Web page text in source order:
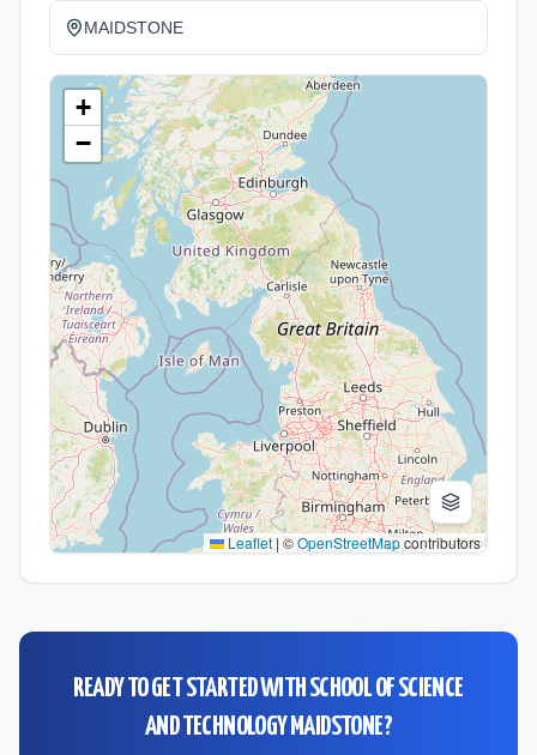
MAIDSTONE
+
−
Leaflet | ©OpenStreetMapcontributors
READY TO GET STARTED WITH SCHOOL OF SCIENCE
AND TECHNOLOGY MAIDSTONE?